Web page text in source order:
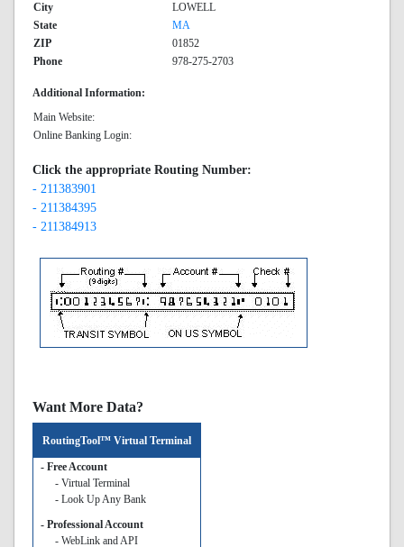
City
LOWELL
State
MA
ZIP
01852
Phone
978-275-2703
Additional Information:
Main Website:
Online Banking Login:
Click the appropriate Routing Number:
- 211383901
- 211384395
- 211384913
Want More Data?
RoutingTool™ Virtual Terminal
- Free Account
- Virtual Terminal
- Look Up Any Bank
- Professional Account
- WebLink and API